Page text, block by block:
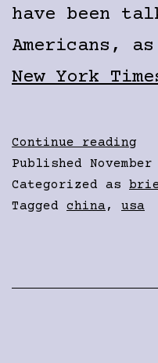
have been
Americans,
New York
Continue reading
Published
Categorized as
Tagged china, usa